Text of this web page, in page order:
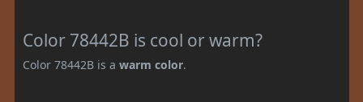
Color 78442B is cool or warm?
Color 78442B is a warm color.